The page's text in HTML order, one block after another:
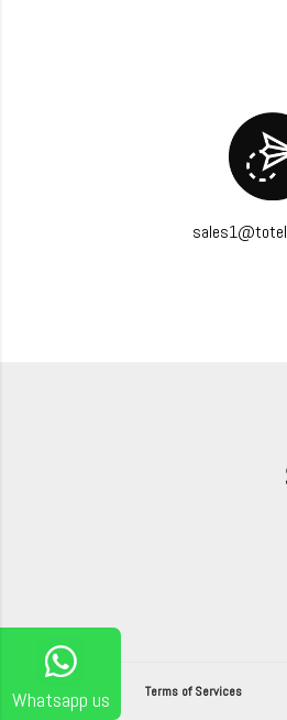
Terms of Services
Whatsapp us